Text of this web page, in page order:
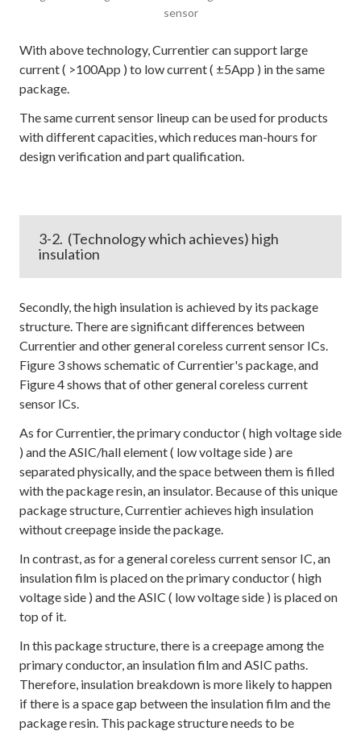
sensor
With above technology, Currentier can support large
current ( >100App ) to low current ( ±5App ) in the same
package.
The same current sensor lineup can be used for products
with different capacities, which reduces man-hours for
design verification and part qualification.
3-2. (Technology which achieves) high
insulation
Secondly, the high insulation is achieved by its package
structure. There are significant differences between
Currentier and other general coreless current sensor ICs.
Figure 3 shows schematic of Currentier's package, and
Figure 4 shows that of other general coreless current
sensor ICs.
As for Currentier, the primary conductor ( high voltage side
) and the ASIC/hall element ( low voltage side ) are
separated physically, and the space between them is filled
with the package resin, an insulator. Because of this unique
package structure, Currentier achieves high insulation
without creepage inside the package.
In contrast, as for a general coreless current sensor IC, an
insulation film is placed on the primary conductor ( high
voltage side ) and the ASIC ( low voltage side ) is placed on
top of it.
In this package structure, there is a creepage among the
primary conductor, an insulation film and ASIC paths.
Therefore, insulation breakdown is more likely to happen
if there is a space gap between the insulation film and the
package resin. This package structure needs to be